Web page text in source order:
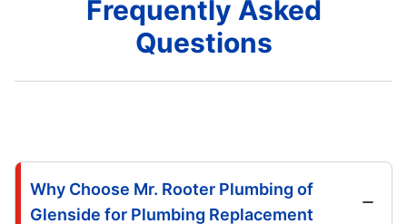
Frequently Asked
Questions
Why Choose Mr. Rooter Plumbing of
Glenside for Plumbing Replacement